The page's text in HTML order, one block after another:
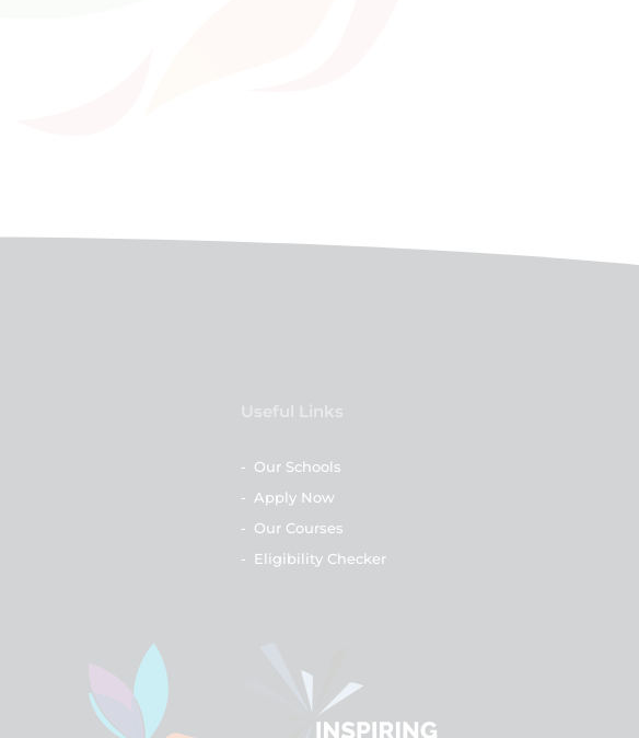
Useful Links
- Our Schools
- Apply Now
- Our Courses
- Eligibility Checker